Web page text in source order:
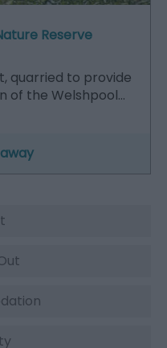
Reserve
quarried to provide
of the Welshpool…